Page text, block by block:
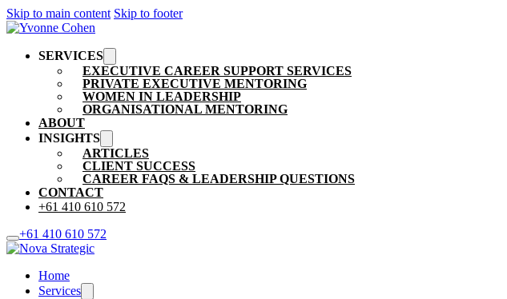
Skip to main content Skip to footer
SERVICES
EXECUTIVE CAREER SUPPORT SERVICES
PRIVATE EXECUTIVE MENTORING
WOMEN IN LEADERSHIP
ORGANISATIONAL MENTORING
ABOUT
INSIGHTS
ARTICLES
CLIENT SUCCESS
CAREER FAQS & LEADERSHIP QUESTIONS
CONTACT
+61 410 610 572
+61 410 610 572
Home
Services